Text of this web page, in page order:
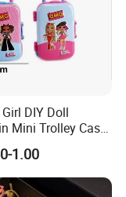
DIY Doll
Mini Trolley Case
Shaped
1.00